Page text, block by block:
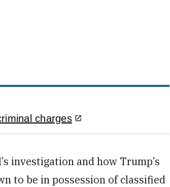
charges
investigation and how Trump’s
to be in possession of classified